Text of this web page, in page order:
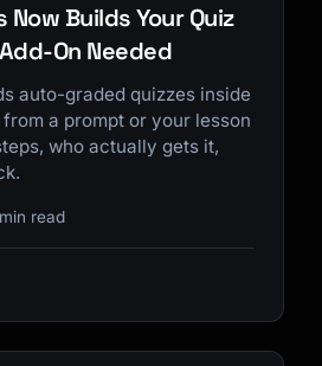
Now Builds Your Quiz
On Needed
auto-graded quizzes inside
a prompt or your lesson
who actually gets it,
read